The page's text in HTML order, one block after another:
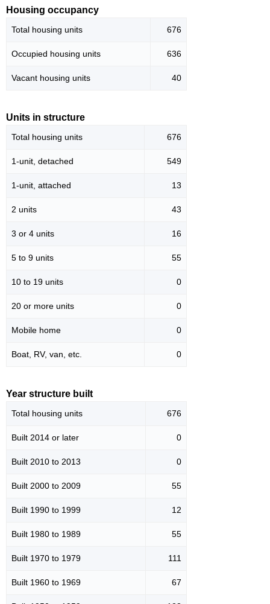
Housing occupancy
Total housing units 676
Occupied housing units 636
Vacant housing units 40
Units in structure
Total housing units 676
1-unit, detached 549
1-unit, attached 13
2 units 43
3 or 4 units 16
5 to 9 units 55
10 to 19 units 0
20 or more units 0
Mobile home 0
Boat, RV, van, etc. 0
Year structure built
Total housing units 676
Built 2014 or later 0
Built 2010 to 2013 0
Built 2000 to 2009 55
Built 1990 to 1999 12
Built 1980 to 1989 55
Built 1970 to 1979 111
Built 1960 to 1969 67